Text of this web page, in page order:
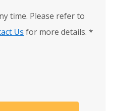
time. Please refer to
Us for more details. *